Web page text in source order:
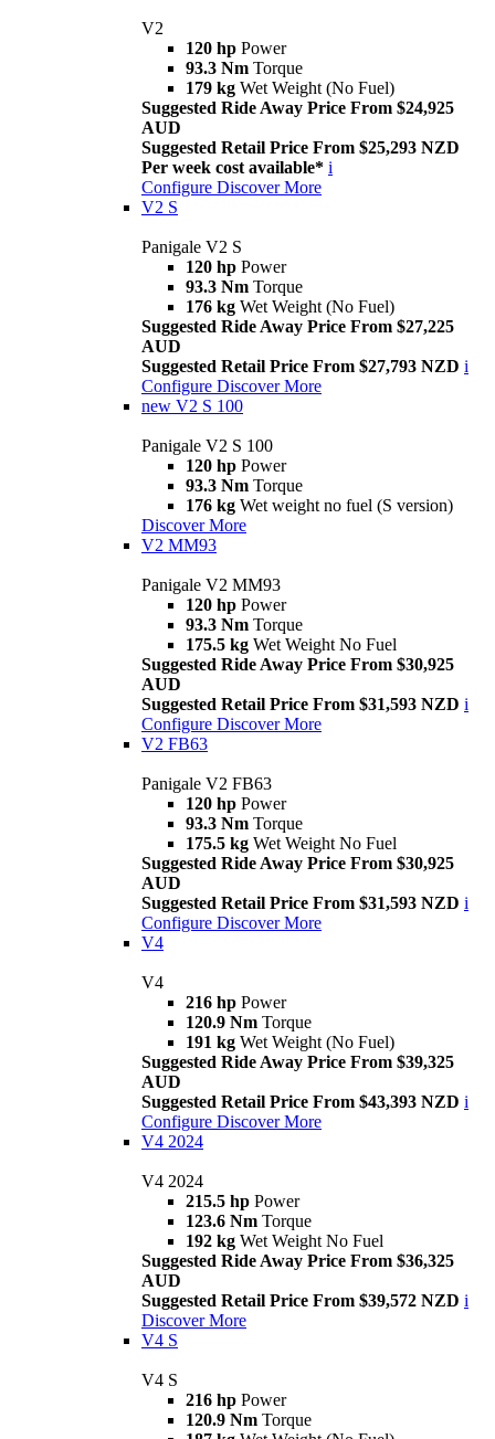
V2
120 hp Power
93.3 Nm Torque
179 kg Wet Weight (No Fuel)
Suggested Ride Away Price From $24,925
AUD
Suggested Retail Price From $25,293 NZD
Per week cost available* i
Configure Discover More
V2 S
Panigale V2 S
120 hp Power
93.3 Nm Torque
176 kg Wet Weight (No Fuel)
Suggested Ride Away Price From $27,225
AUD
Suggested Retail Price From $27,793 NZD i
Configure Discover More
new V2 S 100
Panigale V2 S 100
120 hp Power
93.3 Nm Torque
176 kg Wet weight no fuel (S version)
Discover More
V2 MM93
Panigale V2 MM93
120 hp Power
93.3 Nm Torque
175.5 kg Wet Weight No Fuel
Suggested Ride Away Price From $30,925
AUD
Suggested Retail Price From $31,593 NZD i
Configure Discover More
V2 FB63
Panigale V2 FB63
120 hp Power
93.3 Nm Torque
175.5 kg Wet Weight No Fuel
Suggested Ride Away Price From $30,925
AUD
Suggested Retail Price From $31,593 NZD i
Configure Discover More
V4
V4
216 hp Power
120.9 Nm Torque
191 kg Wet Weight (No Fuel)
Suggested Ride Away Price From $39,325
AUD
Suggested Retail Price From $43,393 NZD i
Configure Discover More
V4 2024
V4 2024
215.5 hp Power
123.6 Nm Torque
192 kg Wet Weight No Fuel
Suggested Ride Away Price From $36,325
AUD
Suggested Retail Price From $39,572 NZD i
Discover More
V4 S
V4 S
216 hp Power
120.9 Nm Torque